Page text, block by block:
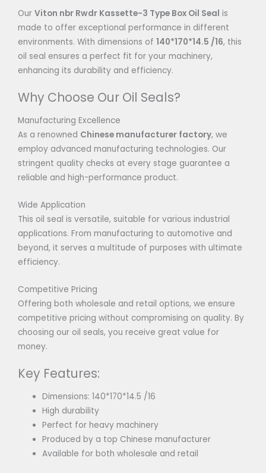
Our Viton nbr Rwdr Kassette-3 Type Box Oil Seal is
made to offer exceptional performance in different
environments. With dimensions of 140*170*14.5 /16, this
oil seal ensures a perfect fit for your machinery,
enhancing its durability and efficiency.
Why Choose Our Oil Seals?
Manufacturing Excellence
As a renowned Chinese manufacturer factory, we
employ advanced manufacturing technologies. Our
stringent quality checks at every stage guarantee a
reliable and high-performance product.
Wide Application
This oil seal is versatile, suitable for various industrial
applications. From manufacturing to automotive and
beyond, it serves a multitude of purposes with ultimate
efficiency.
Competitive Pricing
Offering both wholesale and retail options, we ensure
competitive pricing without compromising on quality. By
choosing our oil seals, you receive great value for
money.
Key Features:
Dimensions: 140*170*14.5 /16
High durability
Perfect for heavy machinery
Produced by a top Chinese manufacturer
Available for both wholesale and retail